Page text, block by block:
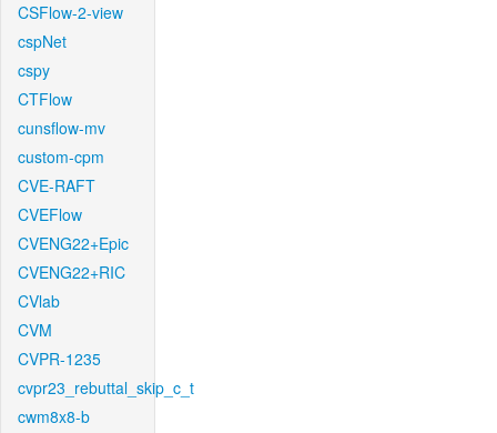
CSFlow-2-view
cspNet
cspy
CTFlow
cunsflow-mv
custom-cpm
CVE-RAFT
CVEFlow
CVENG22+Epic
CVENG22+RIC
CVlab
CVM
CVPR-1235
cvpr23_rebuttal_skip_c_t
cwm8x8-b